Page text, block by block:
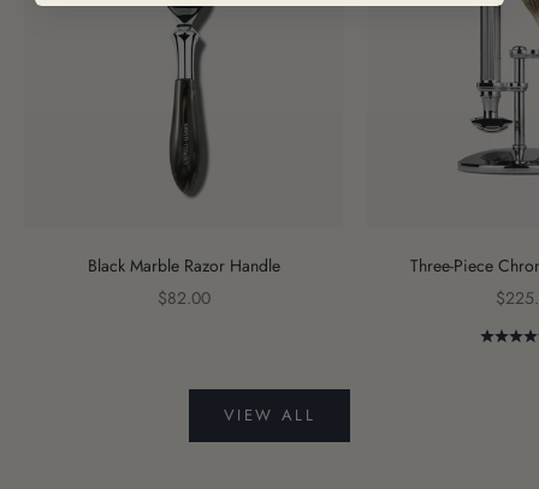
Black Marble Razor Handle
Sale price
$82.00
Three-Piece
Sale
VIEW ALL